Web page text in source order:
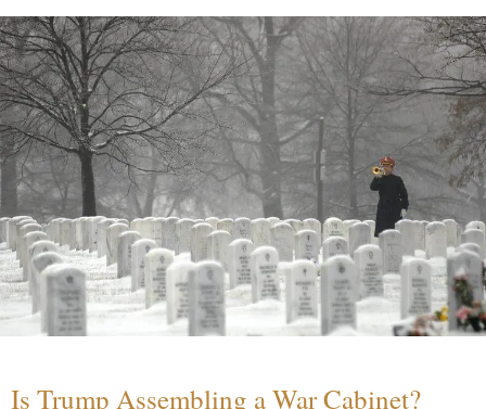
Is Trump Assembling a War Cabinet?